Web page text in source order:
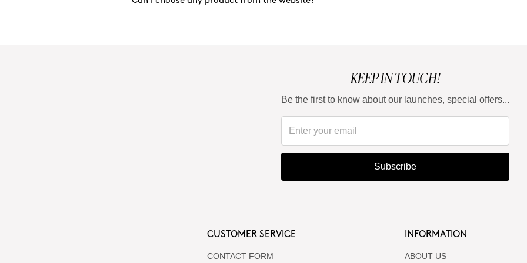
KEEP IN TOUCH!
Be the first to know about our launches, special offers...
Subscribe
CUSTOMER SERVICE
CONTACT FORM
INFORMATION
ABOUT US